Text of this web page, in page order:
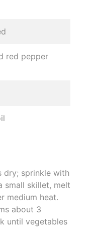
red pepper
dry; sprinkle with
small skillet, melt
medium heat.
about 3
until vegetables